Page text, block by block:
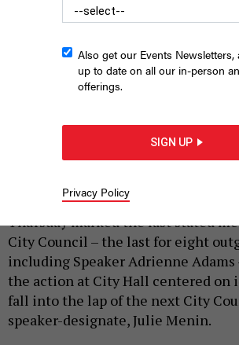
HOLLY PRETSKY
DECEMBER 18, 2025
Thursday marked the last stated
City Council – the last for eight
including Speaker Adrienne Adams
the action at City Hall centered on
fall into the lap of the next City
speaker-designate, Julie Menin.
Also get our Events Newsletters,
up to date on all our in-person
offerings.
SIGN UP
Privacy Policy